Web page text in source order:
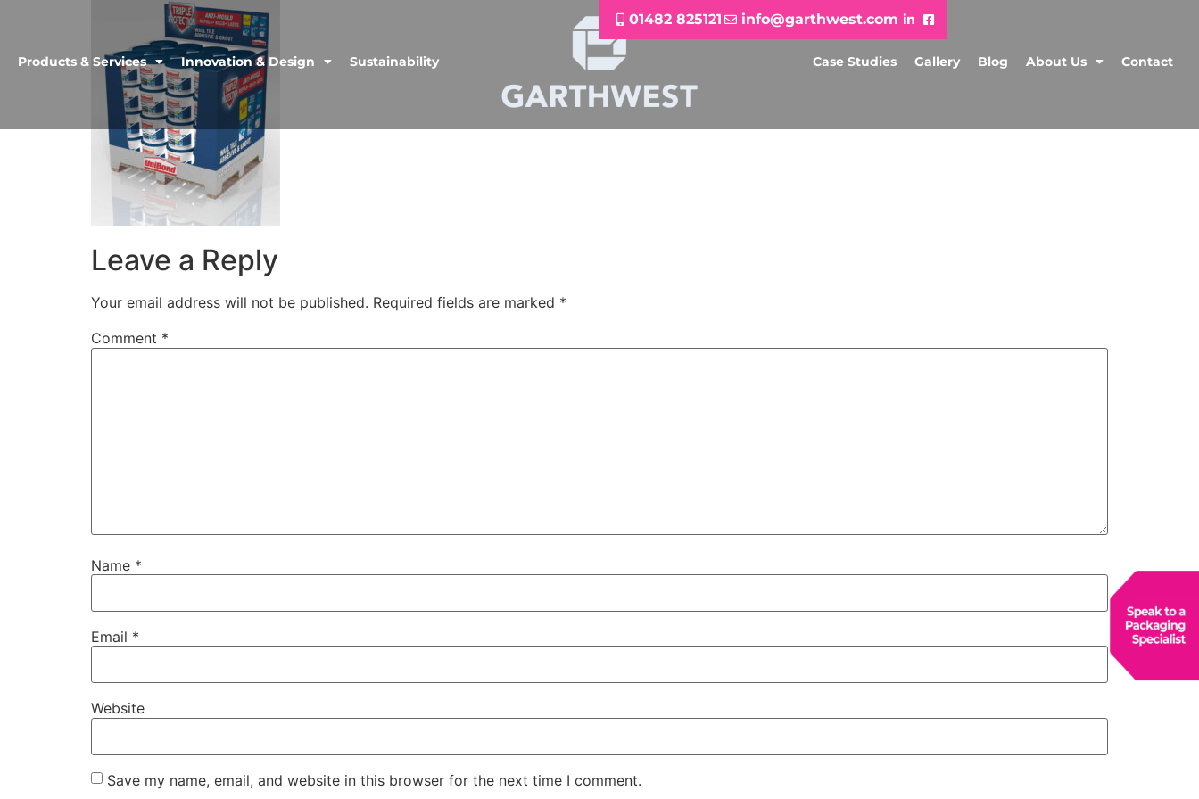
01482 825121 info@garthwest.com
Products & Services Innovation & Design Sustainability Case Studies Gallery Blog About Us Contact
Leave a Reply
Your email address will not be published. Required fields are marked *
Comment *
Name *
Email *
Website
Save my name, email, and website in this browser for the next time I comment.